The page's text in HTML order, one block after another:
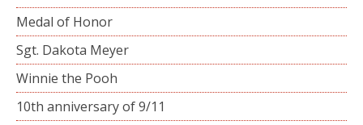
Medal of Honor
Sgt. Dakota Meyer
Winnie the Pooh
10th anniversary of 9/11